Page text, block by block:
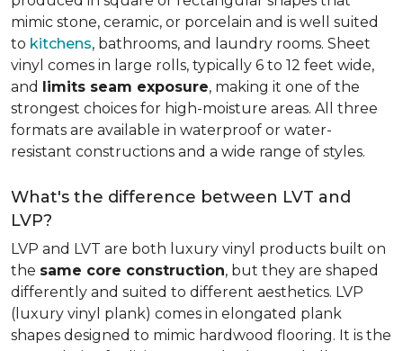
mimic stone, ceramic, or porcelain and is well suited
to kitchens, bathrooms, and laundry rooms. Sheet
vinyl comes in large rolls, typically 6 to 12 feet wide,
and limits seam exposure, making it one of the
strongest choices for high-moisture areas. All three
formats are available in waterproof or water-
resistant constructions and a wide range of styles.
What's the difference between LVT and
LVP?
LVP and LVT are both luxury vinyl products built on
the same core construction, but they are shaped
differently and suited to different aesthetics. LVP
(luxury vinyl plank) comes in elongated plank
shapes designed to mimic hardwood flooring. It is the